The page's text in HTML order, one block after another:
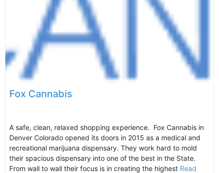
Fox Cannabis
A safe, clean, relaxed shopping experience. Fox Cannabis in
Denver Colorado opened its doors in 2015 as a medical and
recreational marijuana dispensary. They work hard to mold
their spacious dispensary into one of the best in the State.
From wall to wall their focus is in creating the highest Read